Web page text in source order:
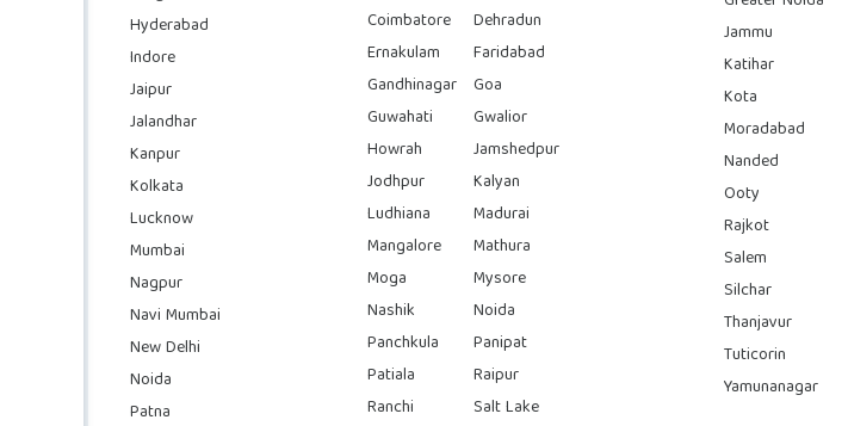
Hyderabad
Indore
Jaipur
Jalandhar
Kanpur
Kolkata
Lucknow
Mumbai
Nagpur
Navi Mumbai
New Delhi
Noida
Patna
Coimbatore
Dehradun
Ernakulam
Faridabad
Gandhinagar Goa
Guwahati
Gwalior
Howrah
Jamshedpur
Jodhpur
Kalyan
Ludhiana
Madurai
Mangalore
Mathura
Moga
Mysore
Nashik
Noida
Panchkula
Panipat
Patiala
Raipur
Ranchi
Salt Lake
Jammu
Katihar
Kota
Moradabad
Nanded
Ooty
Rajkot
Salem
Silchar
Thanjavur
Tuticorin
Yamunanagar